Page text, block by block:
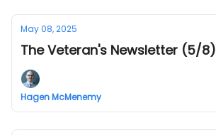
May 08, 2025
The Veteran's Newsletter (5/8)
Hagen McMenemy